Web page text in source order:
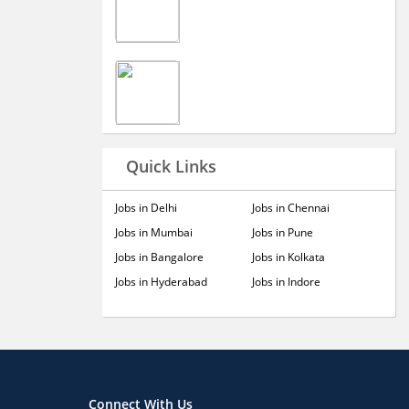
Quick Links
Jobs in Delhi
Jobs in Mumbai
Jobs in Bangalore
Jobs in Hyderabad
Jobs in Chennai
Jobs in Pune
Jobs in Kolkata
Jobs in Indore
Connect With Us